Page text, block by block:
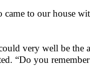
to our house
very well be the
“Do you